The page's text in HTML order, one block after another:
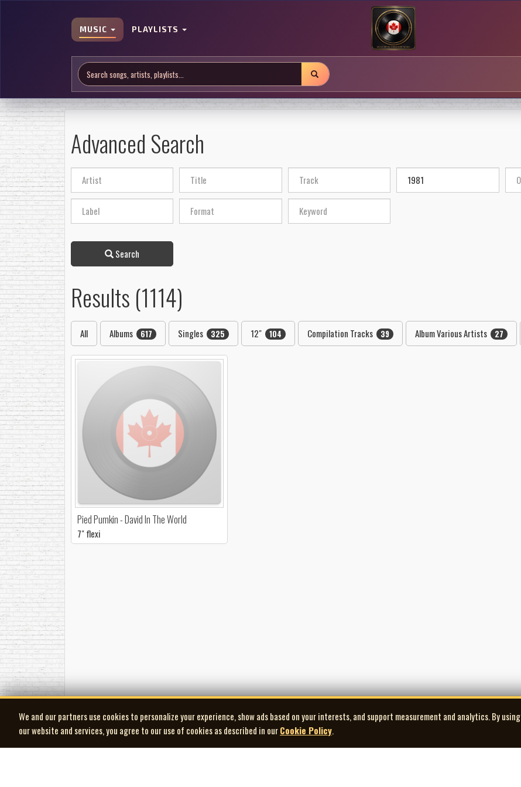
MUSIC PLAYLISTS
Advanced Search
Search
Results (1114)
All Albums 617 Singles 325 12" 104 Compilation Tracks 39 Album Various Artists 27
Pied Pumkin - David In The World
7" flexi
We and our partners use cookies to personalize your experience, show ads based on your interests, and support measurement and analytics. By using
our website and services, you agree to our use of cookies as described in ourCookie Policy.